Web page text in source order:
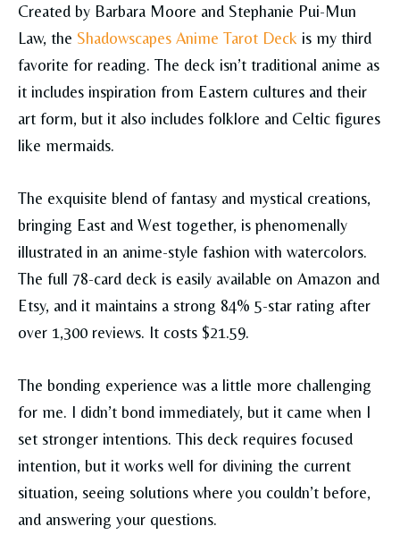
Created by Barbara Moore and Stephanie Pui-Mun
Law, the Shadowscapes Anime Tarot Deck is my third
favorite for reading. The deck isn’t traditional anime as
it includes inspiration from Eastern cultures and their
art form, but it also includes folklore and Celtic figures
like mermaids.
The exquisite blend of fantasy and mystical creations,
bringing East and West together, is phenomenally
illustrated in an anime-style fashion with watercolors.
The full 78-card deck is easily available on Amazon and
Etsy, and it maintains a strong 84% 5-star rating after
over 1,300 reviews. It costs $21.59.
The bonding experience was a little more challenging
for me. I didn’t bond immediately, but it came when I
set stronger intentions. This deck requires focused
intention, but it works well for divining the current
situation, seeing solutions where you couldn’t before,
and answering your questions.